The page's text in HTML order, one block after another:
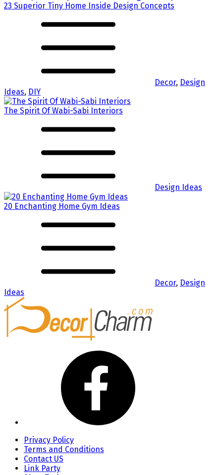
23 Superior Tiny Home Inside Design Concepts
Decor, Design
Ideas, DIY
The Spirit Of Wabi-Sabi Interiors
Design Ideas
20 Enchanting Home Gym Ideas
Decor, Design
Ideas
Privacy Policy
Terms and Conditions
Contact US
Link Party